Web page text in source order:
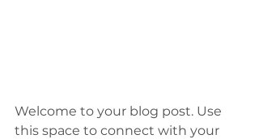
Welcome to your blog post. Use
this space to connect with your